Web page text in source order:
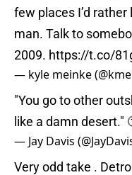
few places I’d
man. Talk to
2009. https://t.co/
— kyle meinke
"You go to other
like a damn desert."
— Jay Davis
Very odd take .